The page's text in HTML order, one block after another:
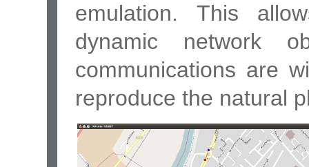
emulation. This
dynamic network
communications are
reproduce the natural